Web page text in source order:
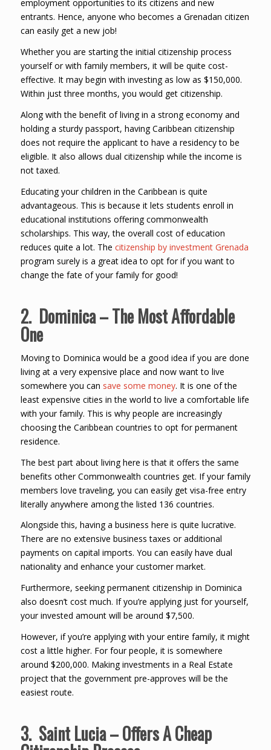
employment opportunities to its citizens and new
entrants. Hence, anyone who becomes a Grenadan citizen
can easily get a new job!
Whether you are starting the initial citizenship process
yourself or with family members, it will be quite cost-
effective. It may begin with investing as low as $150,000.
Within just three months, you would get citizenship.
Along with the benefit of living in a strong economy and
holding a sturdy passport, having Caribbean citizenship
does not require the applicant to have a residency to be
eligible. It also allows dual citizenship while the income is
not taxed.
Educating your children in the Caribbean is quite
advantageous. This is because it lets students enroll in
educational institutions offering commonwealth
scholarships. This way, the overall cost of education
reduces quite a lot. The citizenship by investment Grenada
program surely is a great idea to opt for if you want to
change the fate of your family for good!
2. Dominica – The Most Affordable
One
Moving to Dominica would be a good idea if you are done
living at a very expensive place and now want to live
somewhere you can save some money. It is one of the
least expensive cities in the world to live a comfortable life
with your family. This is why people are increasingly
choosing the Caribbean countries to opt for permanent
residence.
The best part about living here is that it offers the same
benefits other Commonwealth countries get. If your family
members love traveling, you can easily get visa-free entry
literally anywhere among the listed 136 countries.
Alongside this, having a business here is quite lucrative.
There are no extensive business taxes or additional
payments on capital imports. You can easily have dual
nationality and enhance your customer market.
Furthermore, seeking permanent citizenship in Dominica
also doesn’t cost much. If you’re applying just for yourself,
your invested amount will be around $7,500.
However, if you’re applying with your entire family, it might
cost a little higher. For four people, it is somewhere
around $200,000. Making investments in a Real Estate
project that the government pre-approves will be the
easiest route.
3. Saint Lucia – Offers A Cheap